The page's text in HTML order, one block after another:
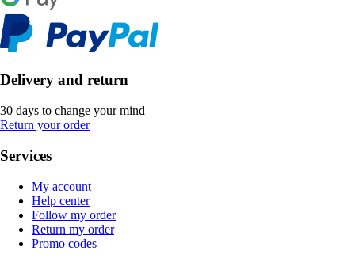
Delivery and return
30 days to change your mind
Return your order
Services
My account
Help center
Follow my order
Return my order
Promo codes